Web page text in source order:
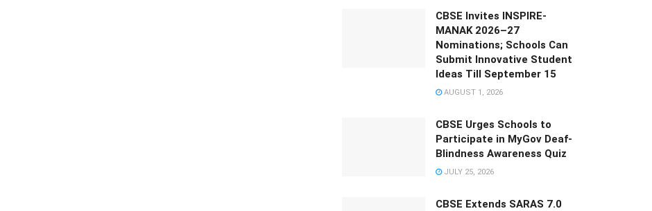
CBSE Invites INSPIRE-
MANAK 2026–27
Nominations; Schools Can
Submit Innovative Student
Ideas Till September 15
AUGUST 1, 2026
CBSE Urges Schools to
Participate in MyGov Deaf-
Blindness Awareness Quiz
JULY 25, 2026
CBSE Extends SARAS 7.0